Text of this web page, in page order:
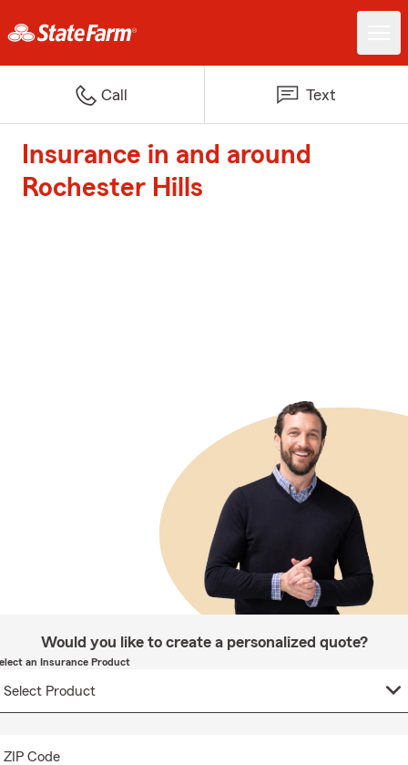
Call Text
Insurance in and around
Rochester Hills
Would you like to create a personalized quote?
an Insurance Product
ZIP Code